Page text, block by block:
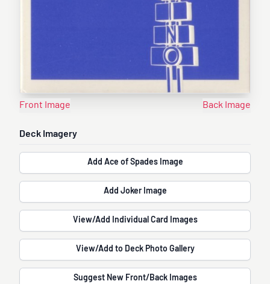
Front Image Back Image
Deck Imagery
Add Ace of Spades Image
Add Joker Image
View/Add Individual Card Images
View/Add to Deck Photo Gallery
Suggest New Front/Back Images